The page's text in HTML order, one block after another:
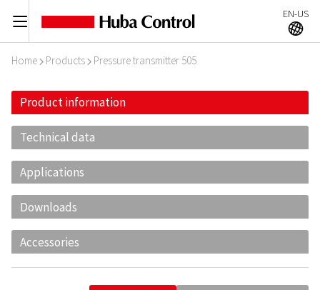
C EN-US
A
Home I Products I Pressure transmitter 505
Product information
Technical data
Applications
Downloads
Accessories